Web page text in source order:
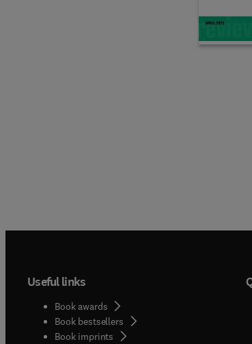
Useful links
Book awards
Book bestsellers
Book imprints